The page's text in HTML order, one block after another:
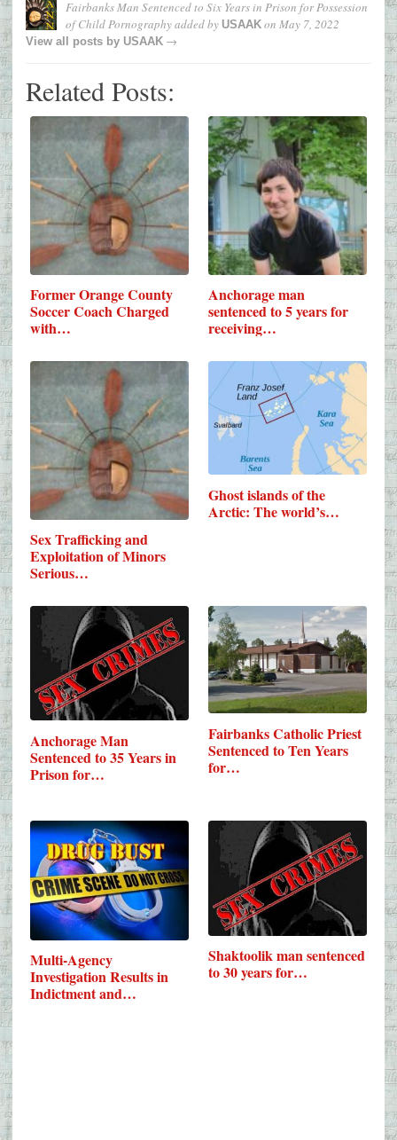
Fairbanks Man Sentenced to Six Years in Prison for Possession
of Child Pornographyadded by USAAK on May 7, 2022
View all posts by USAAK →
Related Posts:
Former Orange County
Soccer Coach Charged
with…
Anchorage man
sentenced to 5 years for
receiving…
Sex Trafficking and
Exploitation of Minors
Serious…
Ghost islands of the
Arctic: The world’s…
Anchorage Man
Sentenced to 35 Years in
Prison for…
Fairbanks Catholic Priest
Sentenced to Ten Years
for…
Multi-Agency
Investigation Results in
Indictment and…
Shaktoolik man sentenced
to 30 years for…